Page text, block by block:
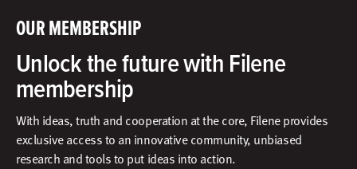
OUR MEMBERSHIP
Unlock the future with Filene
membership
With ideas, truth and cooperation at the core, Filene provides
exclusive access to an innovative community, unbiased
research and tools to put ideas into action.​